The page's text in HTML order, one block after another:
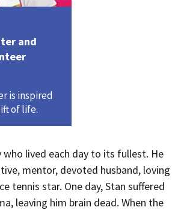
and
is inspired
of life.
who lived each day to its fullest. He
mentor, devoted husband, loving
tennis star. One day, Stan suffered
leaving him brain dead. When the